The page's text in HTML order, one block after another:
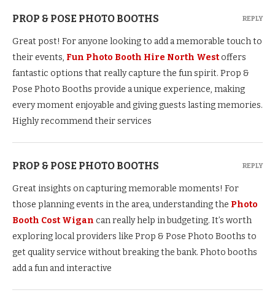
PROP & POSE PHOTO BOOTHS
Great post! For anyone looking to add a memorable touch to
their events, Fun Photo Booth Hire North Westoffers
fantastic options that really capture the fun spirit. Prop &
Pose Photo Booths provide a unique experience, making
every moment enjoyable and giving guests lasting memories.
Highly recommend their services
REPLY
PROP & POSE PHOTO BOOTHS
Great insights on capturing memorable moments! For
those planning events in the area, understanding the Photo
Booth Cost Wigan can really help in budgeting. It’s worth
exploring local providers like Prop & Pose Photo Booths to
get quality service without breaking the bank. Photo booths
add a fun and interactive
REPLY